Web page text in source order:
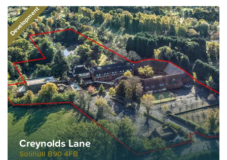
Development
Creynolds Lane
Solihull B90 4FB